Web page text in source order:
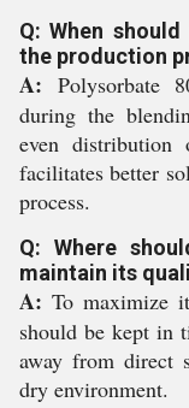
Q: When
the production
A: Polysorbate
during the
even
facilitates better
process.
Q: Where
maintain its
A: To maximize
should be kept in
away from direct
dry environment.